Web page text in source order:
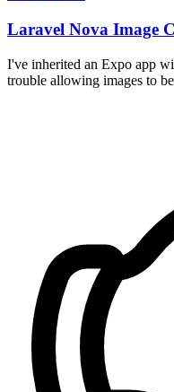
Laravel Nova Image
I've inherited an Expo app
trouble allowing images to